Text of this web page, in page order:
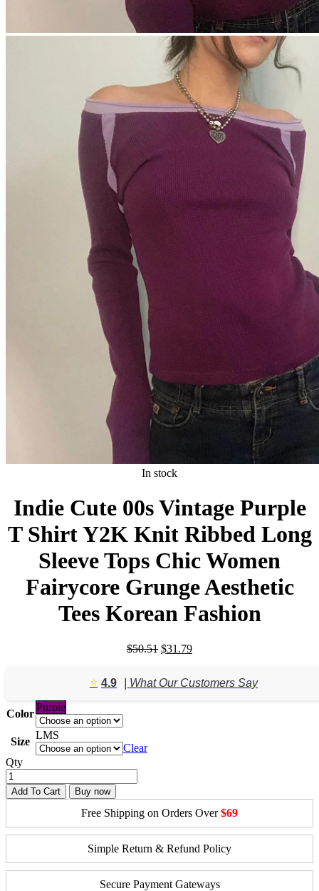
In stock
Indie Cute 00s Vintage Purple
T Shirt Y2K Knit Ribbed Long
Sleeve Tops Chic Women
Fairycore Grunge Aesthetic
Tees Korean Fashion
$50.51 Original
$50.51.
$31.79Current
$31.79.
⭐️ 4.9 | What Our Customers Say
Color
Purple
Size
LMS
Clear
Qty
Add To Cart Buy now
Free Shipping on Orders Over$69
Simple Return & Refund Policy
Secure Payment Gateways